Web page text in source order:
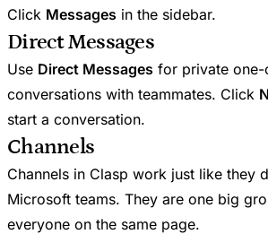
Click Messages in the sidebar.
Direct Messages
Use Direct Messages for private one-
conversations with teammates. Click
start a conversation.
Channels
Channels in Clasp work just like they
Microsoft teams. They are one big
everyone on the same page.